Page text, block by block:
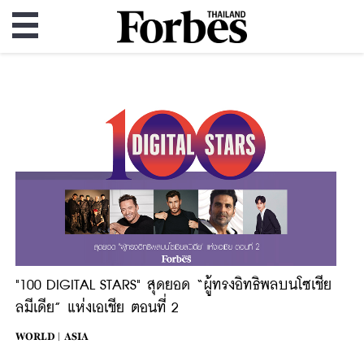
"100 DIGITAL STARS" สุดยอด “ผู้ทรงอิทธิพลบนโซเชีย
ลมีเดีย” แห่งเอเชีย ตอนที่ 2
WORLD |
ASIA